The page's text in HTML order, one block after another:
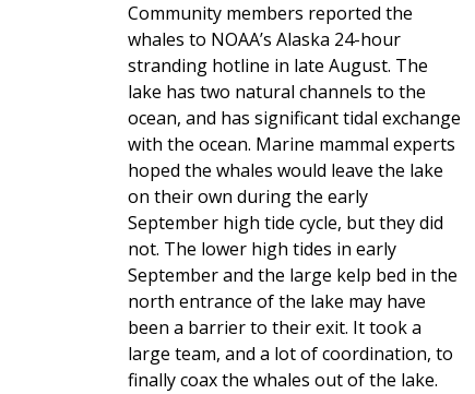
Community members reported the
whales to NOAA’s Alaska 24-hour
stranding hotline in late August. The
lake has two natural channels to the
ocean, and has significant tidal exchange
with the ocean. Marine mammal experts
hoped the whales would leave the lake
on their own during the early
September high tide cycle, but they did
not. The lower high tides in early
September and the large kelp bed in the
north entrance of the lake may have
been a barrier to their exit. It took a
large team, and a lot of coordination, to
finally coax the whales out of the lake.